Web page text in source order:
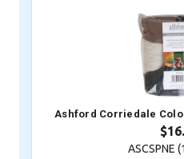
Ashford Corriedale
ASCSPNE (1